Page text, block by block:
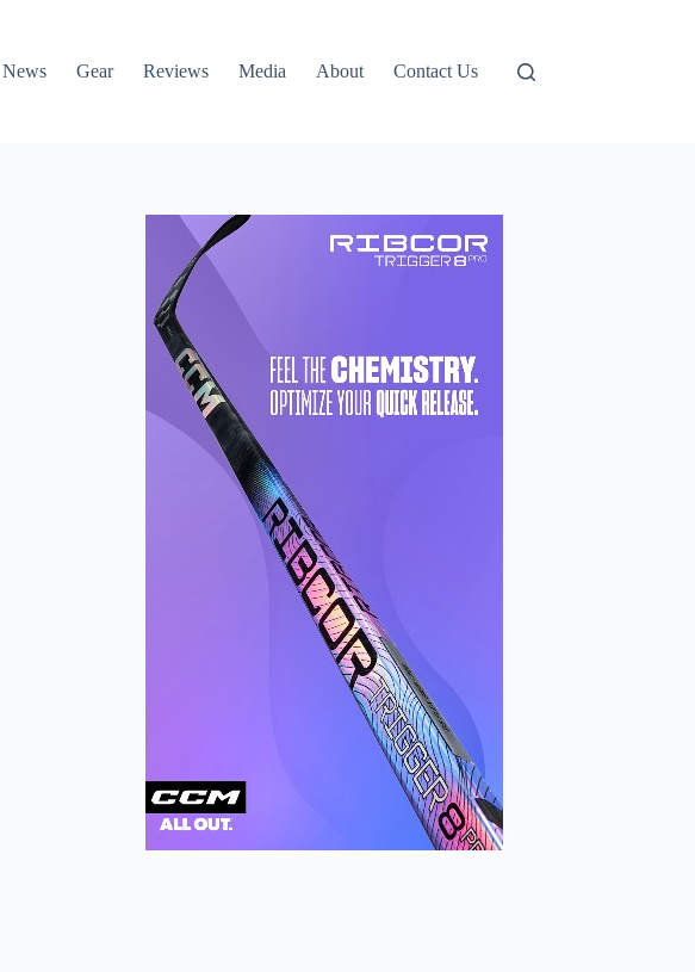
News Gear Reviews Media About Contact Us